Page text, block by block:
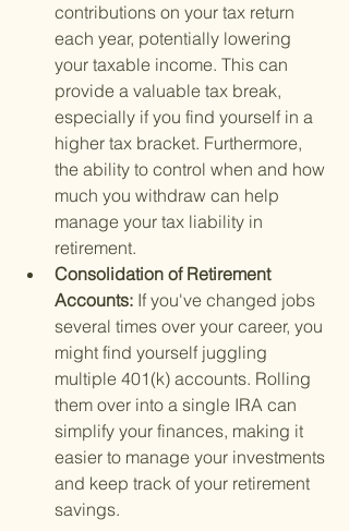
contributions on your tax return
each year, potentially lowering
your taxable income. This can
provide a valuable tax break,
especially if you find yourself in a
higher tax bracket. Furthermore,
the ability to control when and how
much you withdraw can help
manage your tax liability in
retirement.
Consolidation of Retirement
Accounts: If you've changed jobs
several times over your career, you
might find yourself juggling
multiple 401(k) accounts. Rolling
them over into a single IRA can
simplify your finances, making it
easier to manage your investments
and keep track of your retirement
savings.